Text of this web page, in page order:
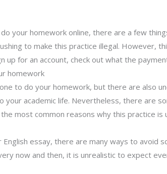
your homework online, there are a few
to make this practice illegal. However,
up for an account, check out what the
homework
to do your homework, but there are also
academic life. Nevertheless, there are
most common reasons why this practice is
essay, there are many ways to avoid
now and then, it is unrealistic to expect